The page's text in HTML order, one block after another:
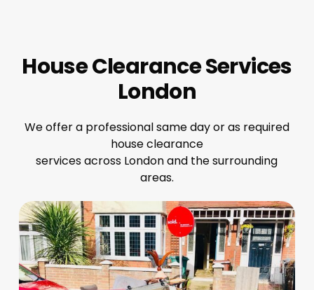
House Clearance Services
London
We offer a professional same day or as required
house clearance
services across London and the surrounding
areas.